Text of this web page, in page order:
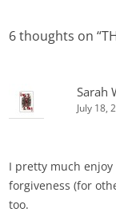
6 thoughts on “
Sarah
July 18,
I pretty much
forgiveness (for
too.